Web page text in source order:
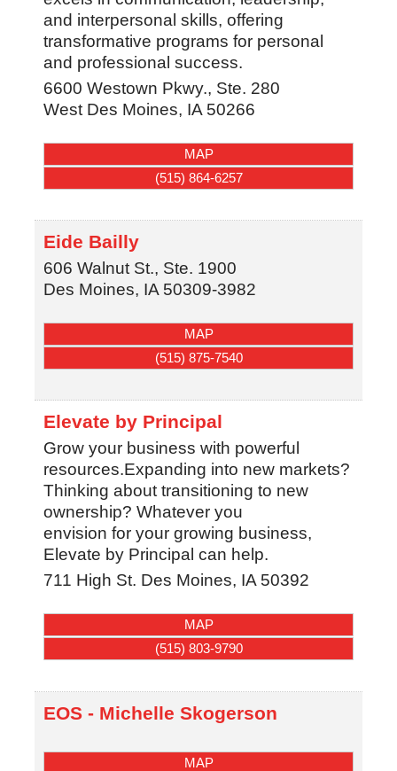
and interpersonal skills, offering
transformative programs for personal
and professional success.
6600 Westown Pkwy., Ste. 280
West Des Moines, IA 50266
MAP
(515) 864-6257
Eide Bailly
606 Walnut St., Ste. 1900
Des Moines, IA 50309-3982
MAP
(515) 875-7540
Elevate by Principal
Grow your business with powerful
resources.Expanding into new markets?
Thinking about transitioning to new
ownership? Whatever you
envision for your growing business,
Elevate by Principal can help.
711 High St. Des Moines, IA 50392
MAP
(515) 803-9790
EOS - Michelle Skogerson
MAP